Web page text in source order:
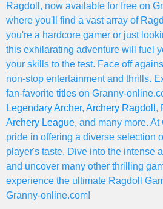
Ragdoll, now available for free on
where you'll find a vast array of
you're a hardcore gamer or just
this exhilarating adventure will fuel
your skills to the test. Face off
non-stop entertainment and thrills.
fan-favorite titles on Granny-
Legendary Archer, Archery Ragdoll ,
Archery League, and many more.
pride in offering a diverse selection
player's taste. Dive into the intense
and uncover many other thrilling
experience the ultimate Ragdoll
Granny-online.com!